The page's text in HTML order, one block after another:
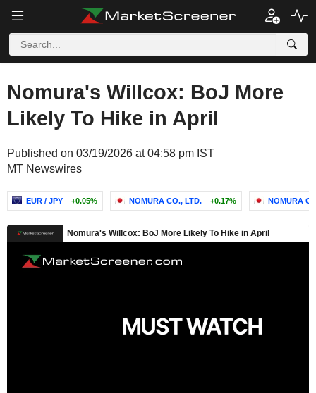
Nomura's Willcox: BoJ More
Likely To Hike in April
Published on 03/19/2026 at 04:58 pm IST
MT Newswires
EUR / JPY +0.05% NOMURA CO., LTD. +0.17% NOMURA